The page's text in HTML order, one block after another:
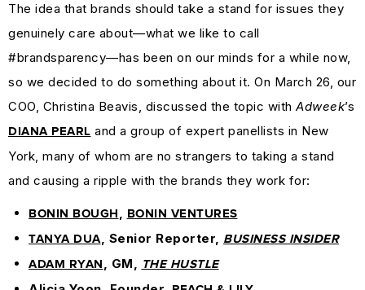
SUCCESS
STORIES
CASE
STUDIES
.SUCKS
IN
PRACTICE
The idea that brands should take a stand for issues they
genuinely care about—what we like to call
#brandsparency—has been on our minds for a while now,
so we decided to do something about it. On March 26, our
COO, Christina Beavis, discussed the topic with Adweek’s
DIANA PEARL and a group of expert panellists in New
York, many of whom are no strangers to taking a stand
and causing a ripple with the brands they work for:
BONIN BOUGH , BONIN VENTURES
TANYA DUA, Senior Reporter, BUSINESS INSIDER
ADAM RYAN , GM, THE HUSTLE